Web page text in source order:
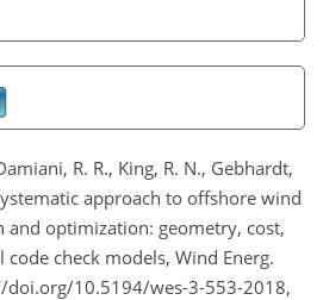
R. R., King, R. N., Gebhardt,
approach to offshore wind
and optimization: geometry, cost,
check models, Wind Energ.
doi.org/10.5194/wes-3-553-2018,